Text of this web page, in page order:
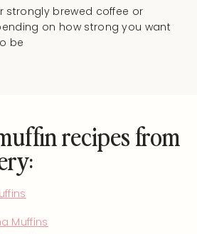
strongly brewed coffee or
on how strong you want
be
recipes from
Muffins